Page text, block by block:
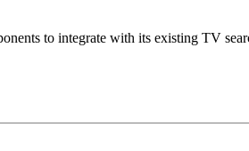
to integrate with its existing TV